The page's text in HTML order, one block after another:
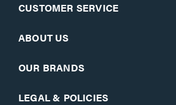
CUSTOMER SERVICE
ABOUT US
OUR BRANDS
LEGAL & POLICIES